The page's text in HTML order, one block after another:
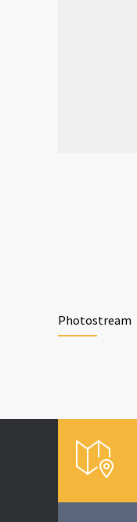
Photostream